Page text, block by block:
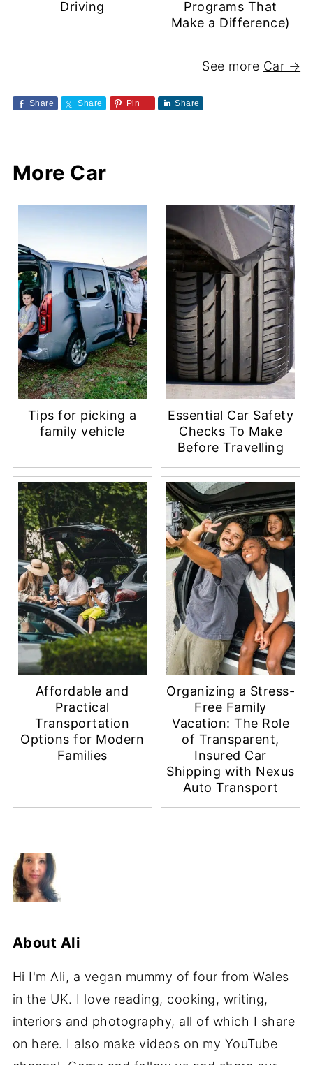
Driving
Programs That
Make a Difference)
See more Car →
Share Share Pin Share
More Car
Tips for picking a
family vehicle
Essential Car Safety
Checks To Make
Before Travelling
Affordable and
Practical
Transportation
Options for Modern
Families
Organizing a Stress-
Free Family
Vacation: The Role
of Transparent,
Insured Car
Shipping with Nexus
Auto Transport
About Ali
Hi I'm Ali, a vegan mummy of four from Wales
in the UK. I love reading, cooking, writing,
interiors and photography, all of which I share
on here. I also make videos on my YouTube